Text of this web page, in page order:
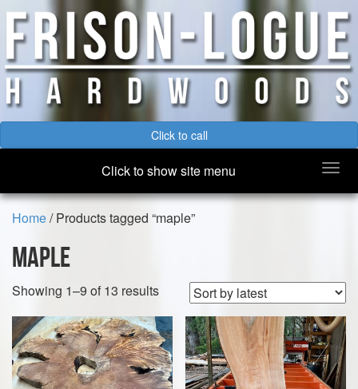
Click to call
Click to show site menu
Home/ Products tagged “maple”
maple
Showing 1–9 of 13 resultsSorted
latest